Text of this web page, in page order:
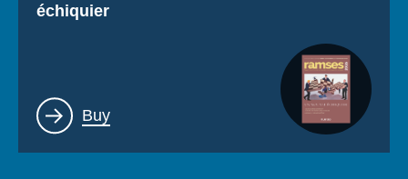
échiquier
Lien
Buy